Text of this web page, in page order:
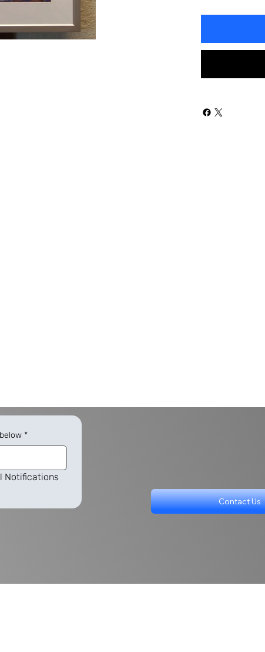
*
Notifications
Contact Us